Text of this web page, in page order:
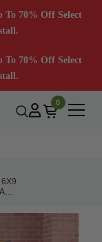
To 70% Off Select
To 70% Off Select
0
6X9
NOURISON ESSENTIALS NRE01 MIDNIGHT BLUE AREA RUG